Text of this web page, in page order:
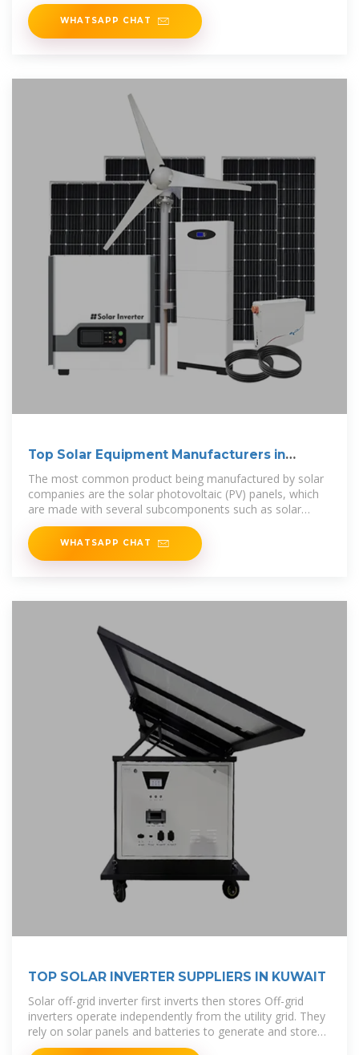
WHATSAPP CHAT
Top Solar Equipment Manufacturers in
Kuwait
The most common product being manufactured by solar
companies are the solar photovoltaic (PV) panels, which
are made with several subcomponents such as solar
wafers, cells, glass,
WHATSAPP CHAT
TOP SOLAR INVERTER SUPPLIERS IN KUWAIT
Solar off-grid inverter first inverts then stores Off-grid
inverters operate independently from the utility grid. They
rely on solar panels and batteries to generate and store
electricity, providing